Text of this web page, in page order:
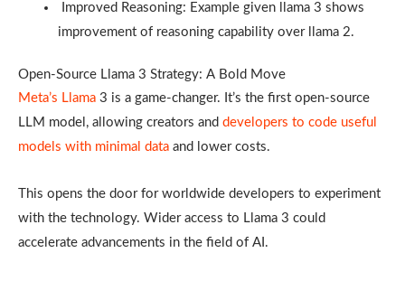
Improved Reasoning: Example given llama 3 shows
improvement of reasoning capability over llama 2.
Open-Source Llama 3 Strategy: A Bold Move
Meta’s Llama 3 is a game-changer. It’s the first open-source
LLM model, allowing creators and developers to code useful
models with minimal data and lower costs.
This opens the door for worldwide developers to experiment
with the technology. Wider access to Llama 3 could
accelerate advancements in the field of AI.